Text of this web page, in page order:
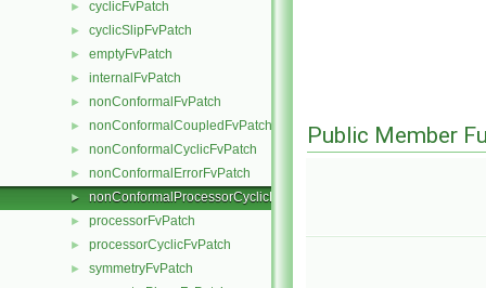
► cyclicFvPatch
► cyclicSlipFvPatch
► emptyFvPatch
► internalFvPatch
► nonConformalFvPatch
► nonConformalCoupledFvPatch
► nonConformalCyclicFvPatch
► nonConformalErrorFvPatch
► nonConformalProcessorCyclicFvPatch
► processorFvPatch
► processorCyclicFvPatch
► symmetryFvPatch
Public Member